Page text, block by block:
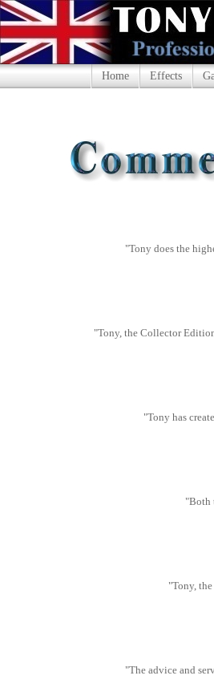
Home Effects
"Tony does the
"Tony, the Collector
"Tony has
"Both
"Tony,
"The advice and